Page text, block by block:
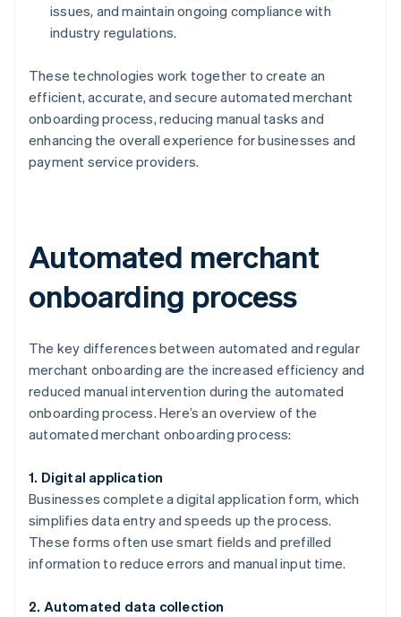
issues, and maintain ongoing compliance with
industry regulations.
These technologies work together to create an
efficient, accurate, and secure automated merchant
onboarding process, reducing manual tasks and
enhancing the overall experience for businesses and
payment service providers.
Automated merchant
onboarding process
The key differences between automated and regular
merchant onboarding are the increased efficiency and
reduced manual intervention during the automated
onboarding process. Here’s an overview of the
automated merchant onboarding process:
1. Digital application
Businesses complete a digital application form, which
simplifies data entry and speeds up the process.
These forms often use smart fields and prefilled
information to reduce errors and manual input time.
2. Automated data collection